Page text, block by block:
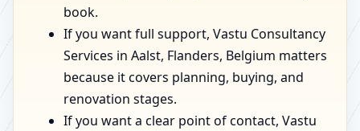
book.
If you want full support, Vastu Consultancy
Services in Aalst, Flanders, Belgium matters
because it covers planning, buying, and
renovation stages.
If you want a clear point of contact, Vastu